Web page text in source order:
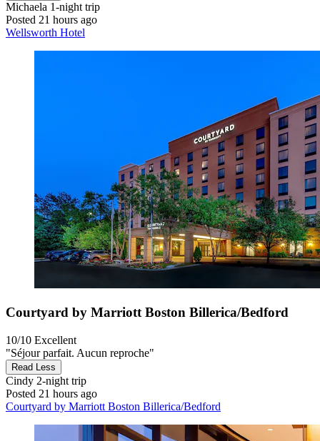
Michaela 1-night trip
Posted 21 hours ago
Wellsworth Hotel
Courtyard by Marriott Boston Billerica/Bedford
10/10 Excellent
"Séjour parfait. Aucun reproche"
Read Less
Cindy 2-night trip
Posted 21 hours ago
Courtyard by Marriott Boston Billerica/Bedford